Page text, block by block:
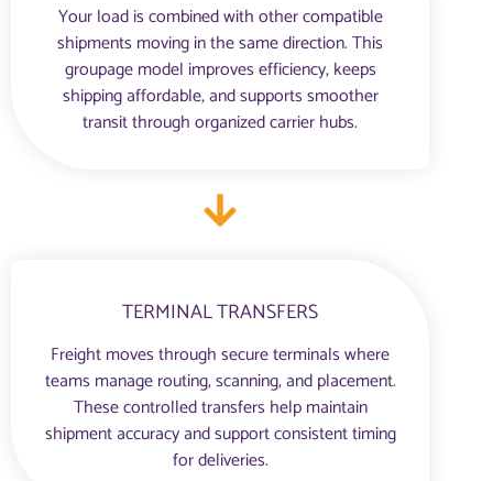
Your load is combined with other compatible
shipments moving in the same direction. This
groupage model improves efficiency, keeps
shipping affordable, and supports smoother
transit through organized carrier hubs.
TERMINAL TRANSFERS
Freight moves through secure terminals where
teams manage routing, scanning, and placement.
These controlled transfers help maintain
shipment accuracy and support consistent timing
for deliveries.